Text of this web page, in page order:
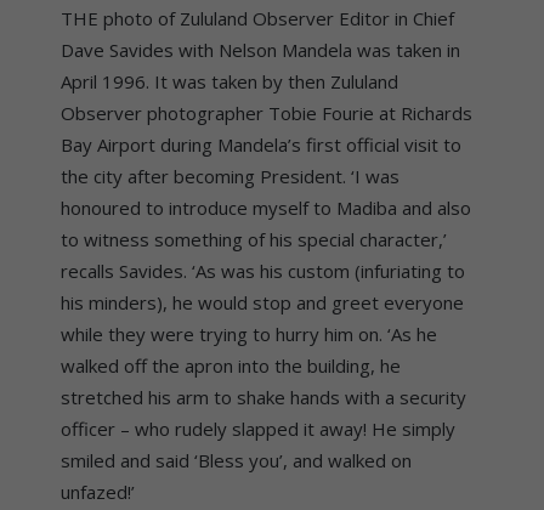
THE photo of Zululand Observer Editor in Chief
Dave Savides with Nelson Mandela was taken in
April 1996. It was taken by then Zululand
Observer photographer Tobie Fourie at Richards
Bay Airport during Mandela’s first official visit to
the city after becoming President. ‘I was
honoured to introduce myself to Madiba and also
to witness something of his special character,’
recalls Savides. ‘As was his custom (infuriating to
his minders), he would stop and greet everyone
while they were trying to hurry him on. ‘As he
walked off the apron into the building, he
stretched his arm to shake hands with a security
officer – who rudely slapped it away! He simply
smiled and said ‘Bless you’, and walked on
unfazed!’